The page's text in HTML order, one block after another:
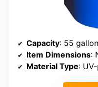
Capacity: 55
Item Dimensions:
Material Type: UV-